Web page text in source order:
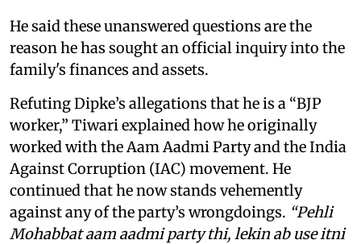
He said these unanswered questions are the
reason he has sought an official inquiry into the
family's finances and assets.
Refuting Dipke’s allegations that he is a “BJP
worker,” Tiwari explained how he originally
worked with the Aam Aadmi Party and the India
Against Corruption (IAC) movement. He
continued that he now stands vehemently
against any of the party’s wrongdoings. “Pehli
Mohabbat aam aadmi party thi, lekin ab use itni